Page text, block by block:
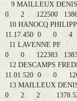
9 MAILLEUX
0 2 122500
10 HANOCQ
11.17.450 0 0 4
11 LAVENNE PF
0 0 122383
12 DESCAMPS
11.01.520 0 0
13 MAILLEUX
0 2 2